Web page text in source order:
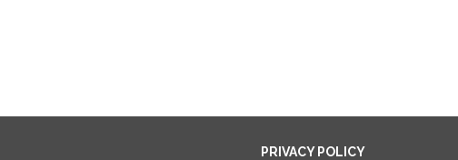
PRIVACY POLICY